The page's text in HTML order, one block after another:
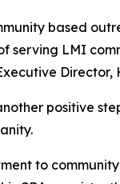
based
LMI
Director,
positive
to